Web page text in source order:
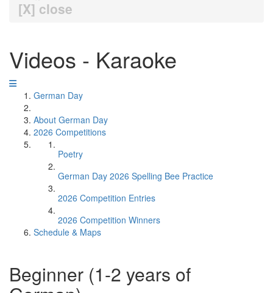
[X] close
Videos - Karaoke
German Day
About German Day
2026 Competitions
Poetry
German Day 2026 Spelling Bee Practice
2026 Competition Entries
2026 Competition Winners
Schedule & Maps
Beginner (1-2 years of